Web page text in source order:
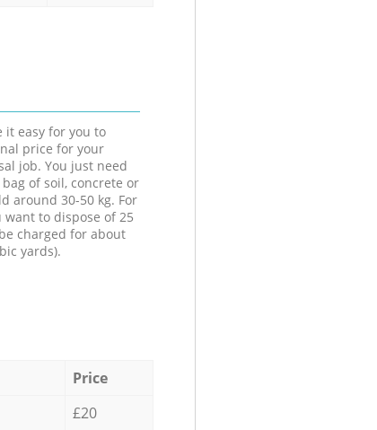
it easy for you to
price for your
job. You just need
of soil, concrete or
around 30-50 kg. For
want to dispose of 25
charged for about
yards).
Price
£20